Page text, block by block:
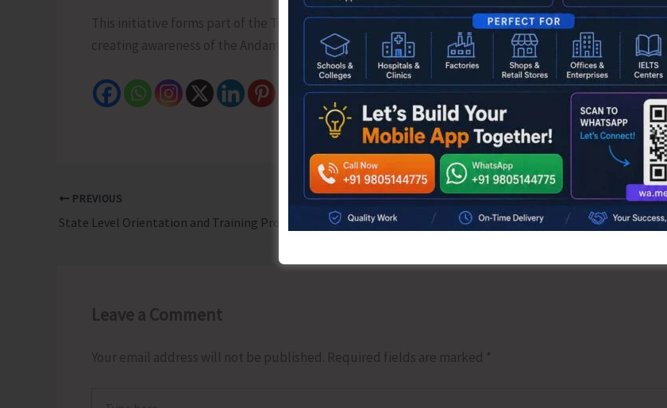
This initiative forms part of the Tourism Department’s broader vision to promote heritage tourism by
creating awareness of the Andaman & Nicobar Islands’ unique past.
PREVIOUS
Leave a Comment
Your email address will not be published. Required fields are marked *